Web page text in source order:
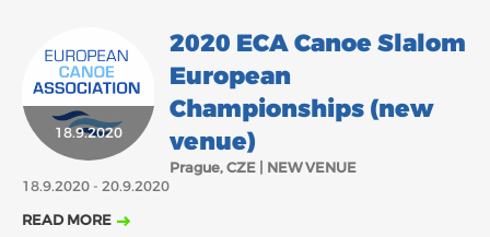
18.9.2020
2020 ECA Canoe Slalom
European
Championships (new
venue)
Prague, CZE | NEW VENUE
18.9.2020 - 20.9.2020
READ MORE